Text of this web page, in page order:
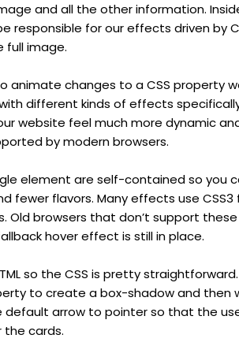
and all the other information.
responsible for our effects driven by
full image.
animate changes to a CSS property
different kinds of effects
website feel much more dynamic
by modern browsers.
element are self-contained so you
fewer flavors. Many effects use
Old browsers that don’t support
hover effect is still in place.
so the CSS is pretty
to create a box-shadow and then
arrow to pointer so that the
the cards.